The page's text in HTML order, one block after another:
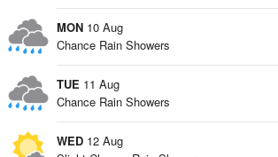
MON 10 Aug
Chance Rain Showers
TUE 11 Aug
Chance Rain Showers
WED 12 Aug